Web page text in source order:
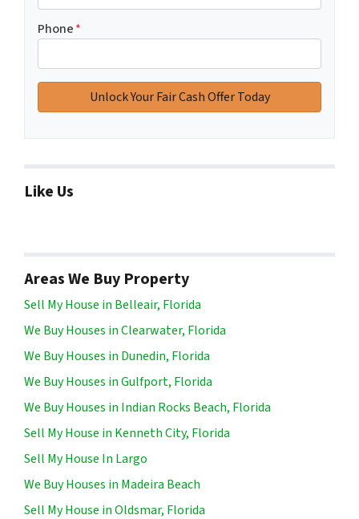
Phone*
Like Us
Areas We Buy Property
Sell My House in Belleair, Florida
We Buy Houses in Clearwater, Florida
We Buy Houses in Dunedin, Florida
We Buy Houses in Gulfport, Florida
We Buy Houses in Indian Rocks Beach, Florida
Sell My House in Kenneth City, Florida
Sell My House In Largo
We Buy Houses in Madeira Beach
Sell My House in Oldsmar, Florida